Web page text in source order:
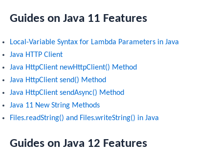
Guides on Java 11 Features
Local-Variable Syntax for Lambda Parameters in Java
Java HTTP Client
Java HttpClient newHttpClient() Method
Java HttpClient send() Method
Java HttpClient sendAsync() Method
Java 11 New String Methods
Files.readString() and Files.writeString() in Java
Guides on Java 12 Features